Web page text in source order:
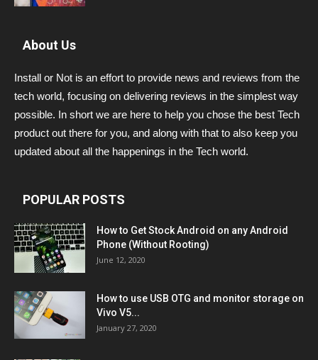
About Us
Install or Not is an effort to provide news and reviews from the
tech world, focusing on delivering reviews in the simplest way
possible. In short we are here to help you chose the best Tech
product out there for you, and along with that to also keep you
updated about all the happenings in the Tech world.
POPULAR POSTS
How to Get Stock Android on any Android
Phone (Without Rooting)
June 12, 2020
How to use USB OTG and monitor storage on
Vivo V5...
January 27, 2020